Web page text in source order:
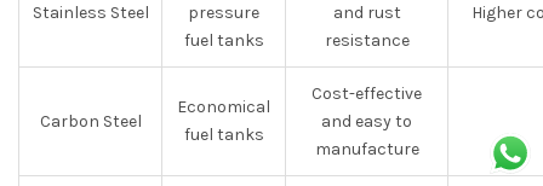
Stainless Steel
pressure
fuel tanks
and rust
resistance
Higher
Carbon Steel
Economical
fuel tanks
Cost-effective
and easy to
manufacture